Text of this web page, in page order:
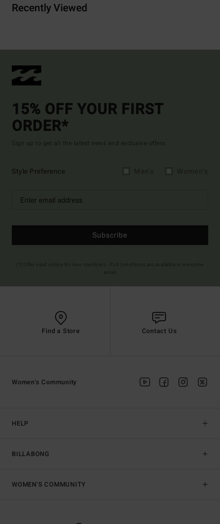
Recently Viewed
15% OFF YOUR FIRST
ORDER*
Sign up to get all the latest news and exclusive offers.
Style Preference
Subscribe
Find a Store Contact Us
HELP
BILLABONG
Women's Community
WOMEN'S COMMUNITY